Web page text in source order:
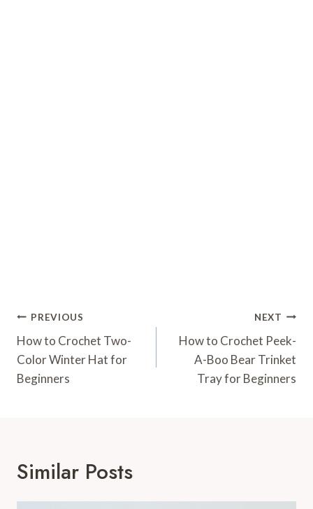
Post
Navigation
PREVIOUS
How to Crochet Two-
Color Winter Hat for
Beginners
NEXT
How to Crochet Peek-
A-Boo Bear Trinket
Tray for Beginners
Similar Posts